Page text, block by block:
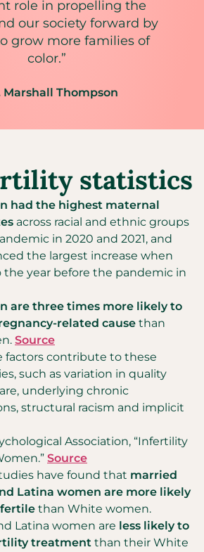
role in propelling the
our society forward by
grow more families of
color.”
Marshall Thompson
statistics
had the highest maternal
across racial and ethnic groups
in 2020 and 2021, and
the largest increase when
year before the pandemic in
are three times more likely to
related cause than
Source
factors contribute to these
such as variation in quality
underlying chronic
structural racism and implicit
Association, “Infertility
Source
have found that married
Latina women are more likely
than White women.
Latina women are less likely to
treatment than their White